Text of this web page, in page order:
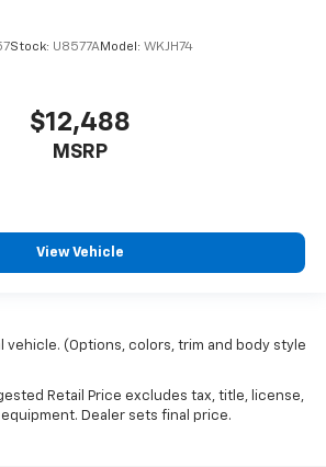
Stock: U8577AModel: WKJH74
$12,488
MSRP
View Vehicle
vehicle. (Options, colors, trim and body style
Retail Price excludes tax, title, license,
Dealer sets final price.